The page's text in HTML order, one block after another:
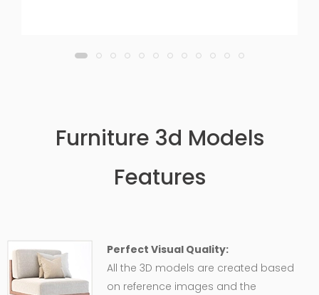
Furniture 3d Models
Features
Perfect Visual Quality:
All the 3D models are created based
on reference images and the